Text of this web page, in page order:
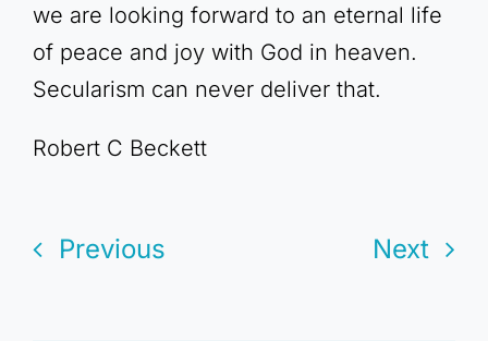
we are looking forward to an eternal life
of peace and joy with God in heaven.
Secularism can never deliver that.
Robert C Beckett
Previous Next